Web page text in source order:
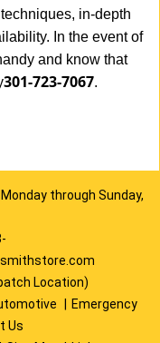
in-depth
In the event of
and know that
301-723-7067.
through Sunday,
Location)
Emergency
Us